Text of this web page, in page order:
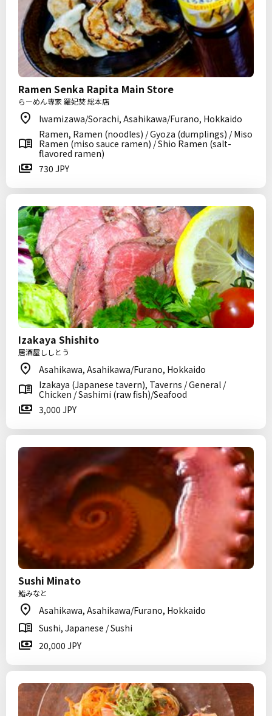
Ramen Senka Rapita Main Store
らーめん専家 羅妃焚 総本店
Iwamizawa/Sorachi, Asahikawa/Furano, Hokkaido
Ramen, Ramen (noodles) / Gyoza (dumplings) / Miso
Ramen (miso sauce ramen) / Shio Ramen (salt-
flavored ramen)
730 JPY
Izakaya Shishito
居酒屋ししとう
Asahikawa, Asahikawa/Furano, Hokkaido
Izakaya (Japanese tavern), Taverns / General /
Chicken / Sashimi (raw fish)/Seafood
3,000 JPY
Sushi Minato
鮨みなと
Asahikawa, Asahikawa/Furano, Hokkaido
Sushi, Japanese / Sushi
20,000 JPY